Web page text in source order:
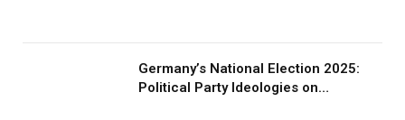
Germany’s National Election 2025:
Political Party Ideologies on